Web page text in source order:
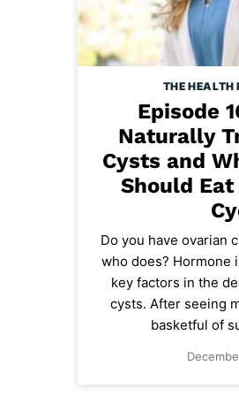
THE HEALTH
Episode
Naturally
Cysts and
Should Eat
Do you have ovarian
who does? Hormone
key factors in the
cysts. After seeing
basketful of